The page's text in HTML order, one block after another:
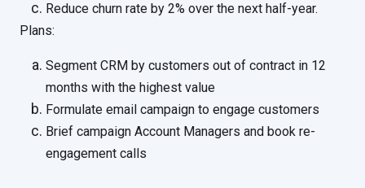
Reduce churn rate by 2% over the next half-year.
Plans:
Segment CRM by customers out of contract in 12
months with the highest value
Formulate email campaign to engage customers
Brief campaign Account Managers and book re-
engagement calls